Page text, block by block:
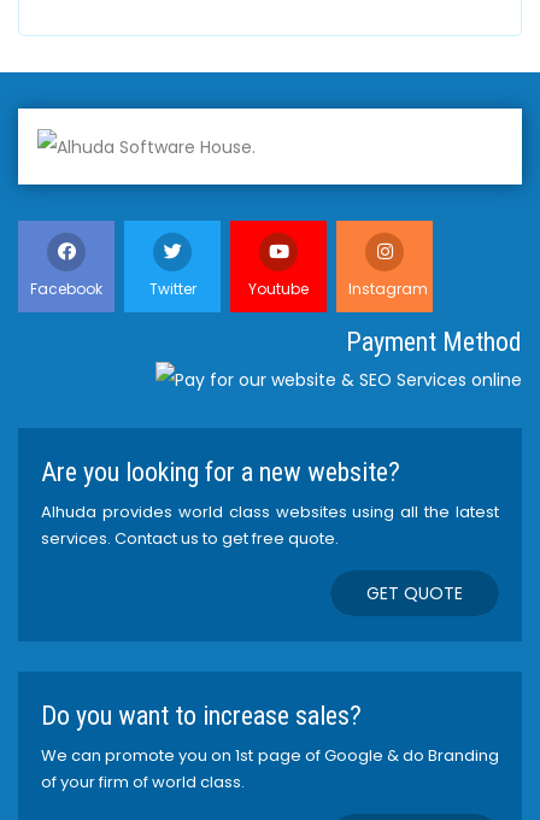
Facebook Twitter Youtube Instagram
Payment Method
Are you looking for a new website?
Alhuda provides world class websites using all the latest
services. Contact us to get free quote.
GET QUOTE
Do you want to increase sales?
We can promote you on 1st page of Google & do Branding
of your firm of world class.